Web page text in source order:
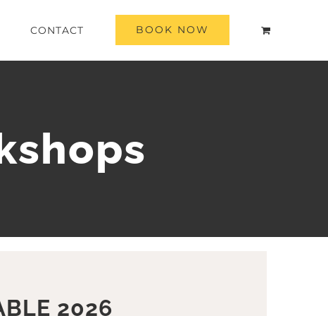
CONTACT BOOK NOW
2026